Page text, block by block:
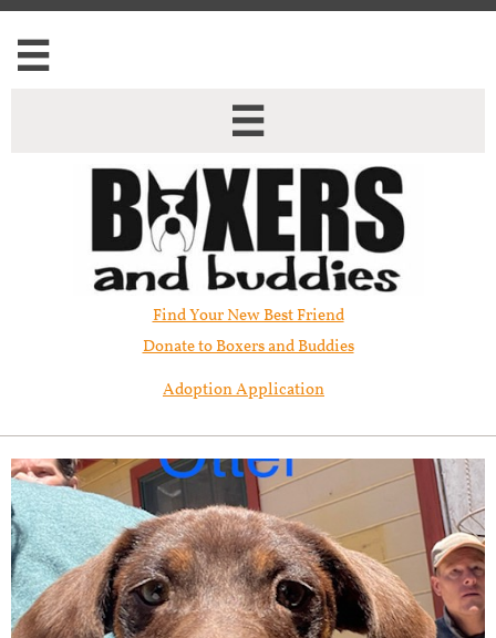


Find Your New Best Friend​
Donate to Boxers and Buddies
Adoption Application